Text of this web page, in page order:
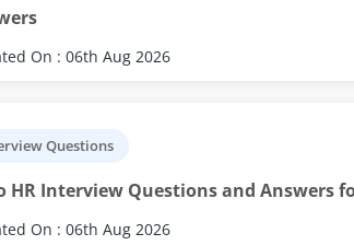
On : 06th Aug 2026
Questions
HR Interview Questions and Answers
On : 06th Aug 2026